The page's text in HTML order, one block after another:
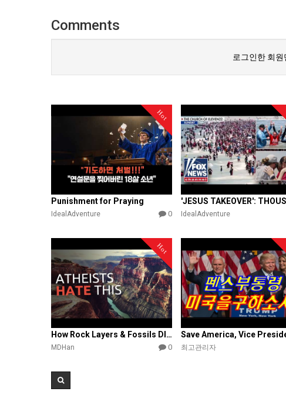
Comments
로그인한 회원
Hot
Punishment for Praying
IdealAdventure 0 IdealAdventure
Hot
How Rock Layers & Fossils DISPROVE Evolution
MDHan 0 최고관리자